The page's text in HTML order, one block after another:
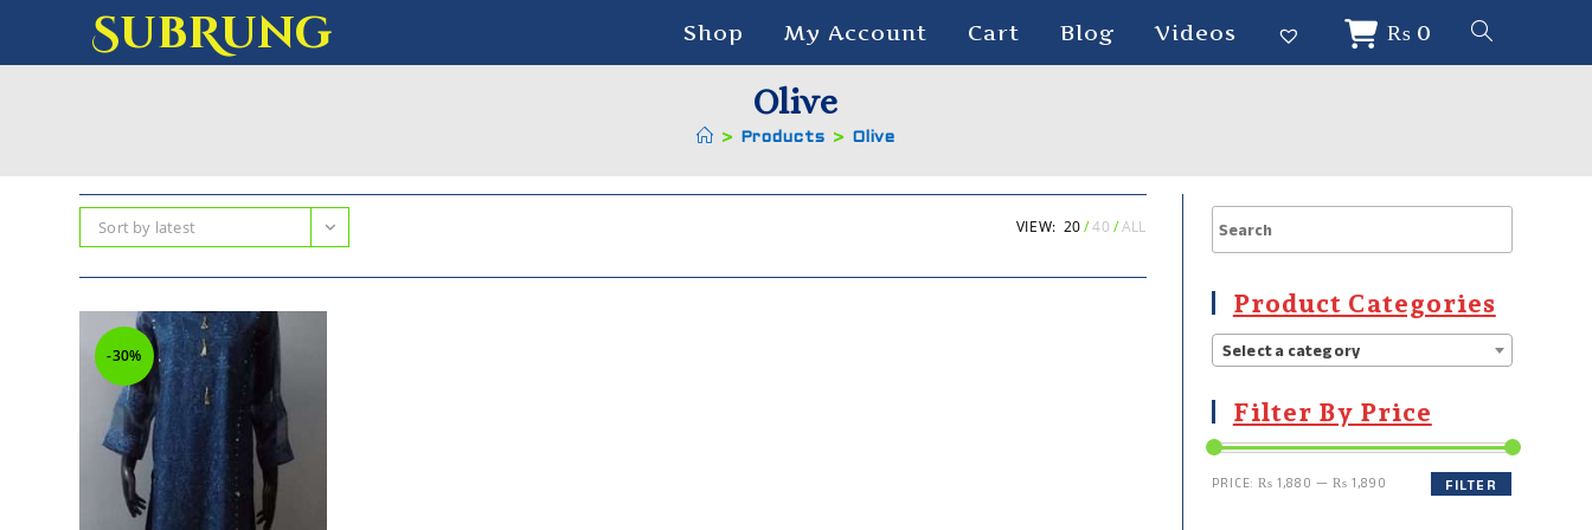
SubRung Shop My Account Cart Blog Videos ₨0
Olive
> Products > Olive
Sort by latest VIEW: 20 40 ALL
-30%
Product Categories
Select a category
Filter By Price
FILTER
PRICE: ₨ 1,880 —₨ 1,890